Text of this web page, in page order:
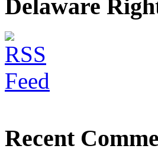
Delaware
Recent